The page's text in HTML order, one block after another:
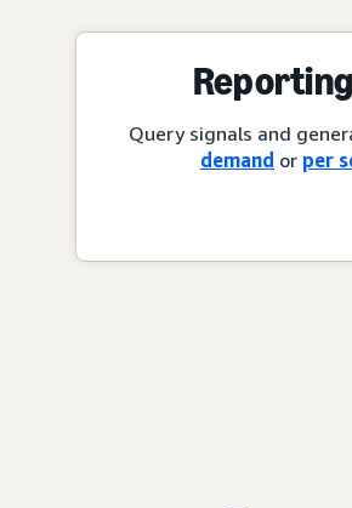
Query signals and
demand or per